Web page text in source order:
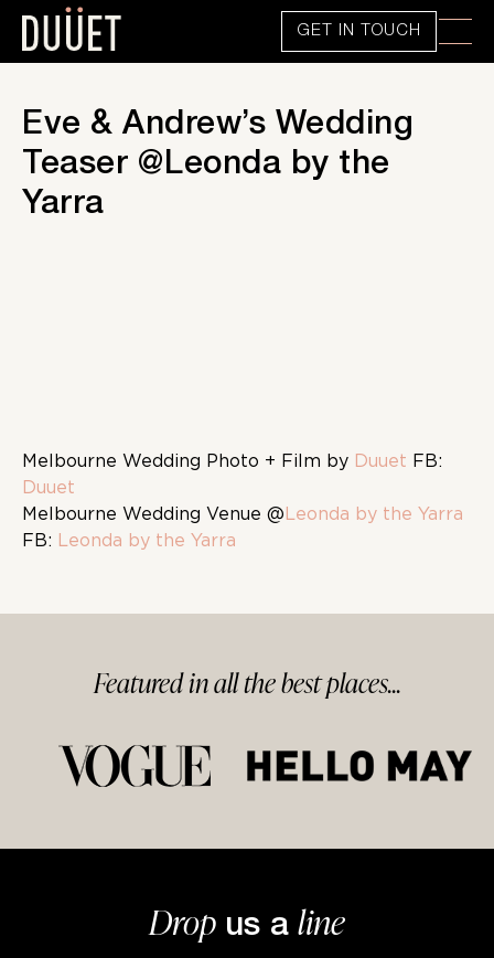
GET IN TOUCH
Eve & Andrew’s Wedding
Teaser @Leonda by the
Yarra
Melbourne Wedding Photo + Film by Duuet FB:
Duuet
Melbourne Wedding Venue @ Leonda by the Yarra
FB: Leonda by the Yarra
Featured inallthe bestplaces...
Drop us a line